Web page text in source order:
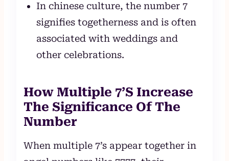
In chinese culture, the number 7
signifies togetherness and is often
associated with weddings and
other celebrations.
How Multiple 7’S Increase
The Significance Of The
Number
When multiple 7’s appear together in